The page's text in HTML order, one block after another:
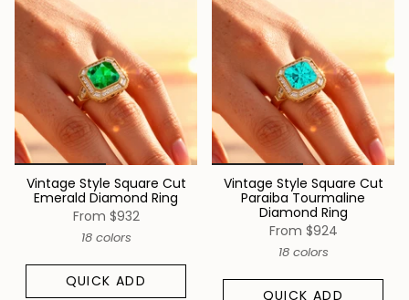
Vintage Style Square Cut
Emerald Diamond Ring
From $932
18 colors
QUICK ADD
Vintage Style Square Cut
Paraiba Tourmaline
Diamond Ring
From $924
18 colors
QUICK ADD